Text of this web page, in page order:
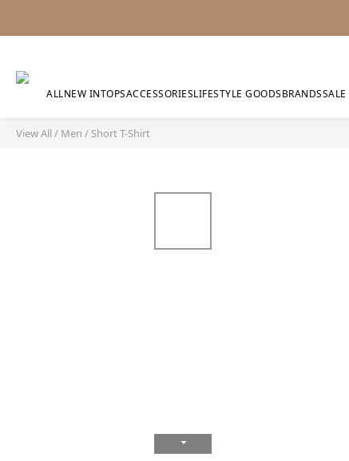
ALLNEW INTOPSACCESSORIESLIFESTYLE GOODSBRANDSSALE
View All/ Men / Short T-Shirt